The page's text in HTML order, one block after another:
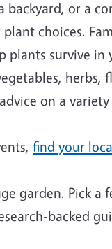
backyard, or a
choices.
plants survive in
herbs,
on a
find your
garden. Pick a
backed